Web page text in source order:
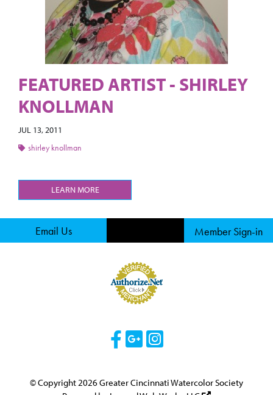
FEATURED ARTIST - SHIRLEY
KNOLLMAN
JUL 13, 2011
shirley knollman
LEARN MORE
Email Us Member Sign-in
Visit Our Facebook
Visit Our
Visit Our
© Copyright 2026 Greater Cincinnati Watercolor Society